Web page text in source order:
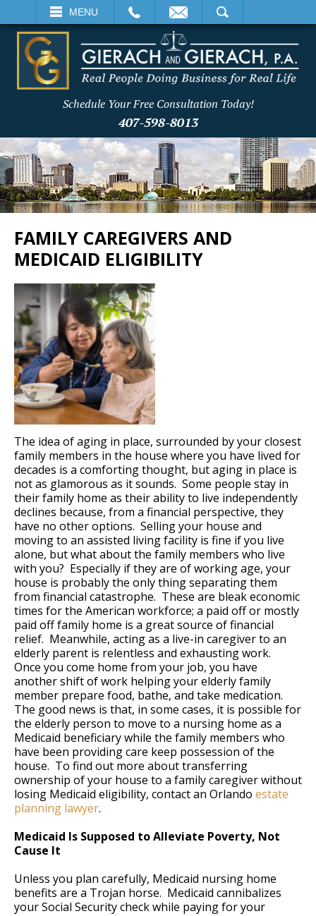
MENU
SEARCH
Schedule Your Free Consultation Today!
407-598-8013
FAMILY CAREGIVERS AND
MEDICAID ELIGIBILITY
The idea of aging in place, surrounded by your closest
family members in the house where you have lived for
decades is a comforting thought, but aging in place is
not as glamorous as it sounds. Some people stay in
their family home as their ability to live independently
declines because, from a financial perspective, they
have no other options. Selling your house and
moving to an assisted living facility is fine if you live
alone, but what about the family members who live
with you? Especially if they are of working age, your
house is probably the only thing separating them
from financial catastrophe. These are bleak economic
times for the American workforce; a paid off or mostly
paid off family home is a great source of financial
relief. Meanwhile, acting as a live-in caregiver to an
elderly parent is relentless and exhausting work.
Once you come home from your job, you have
another shift of work helping your elderly family
member prepare food, bathe, and take medication.
The good news is that, in some cases, it is possible for
the elderly person to move to a nursing home as a
Medicaid beneficiary while the family members who
have been providing care keep possession of the
house. To find out more about transferring
ownership of your house to a family caregiver without
losing Medicaid eligibility, contact an Orlando estate
planning lawyer.
Medicaid Is Supposed to Alleviate Poverty, Not
Cause It
Unless you plan carefully, Medicaid nursing home
benefits are a Trojan horse. Medicaid cannibalizes
your Social Security check while paying for your